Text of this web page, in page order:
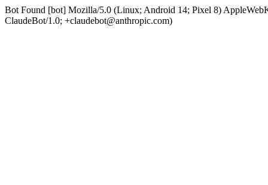
Bot Found [bot] Mozilla/5.0 (Linux; Android 14; Pixel 8)
ClaudeBot/1.0; +claudebot@anthropic.com)